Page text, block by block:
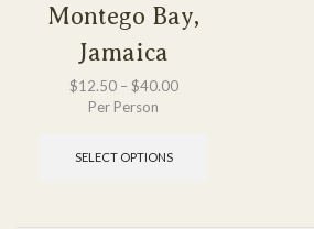
Montego Bay,
Jamaica
$12.50– $40.00
Per Person
SELECT OPTIONS